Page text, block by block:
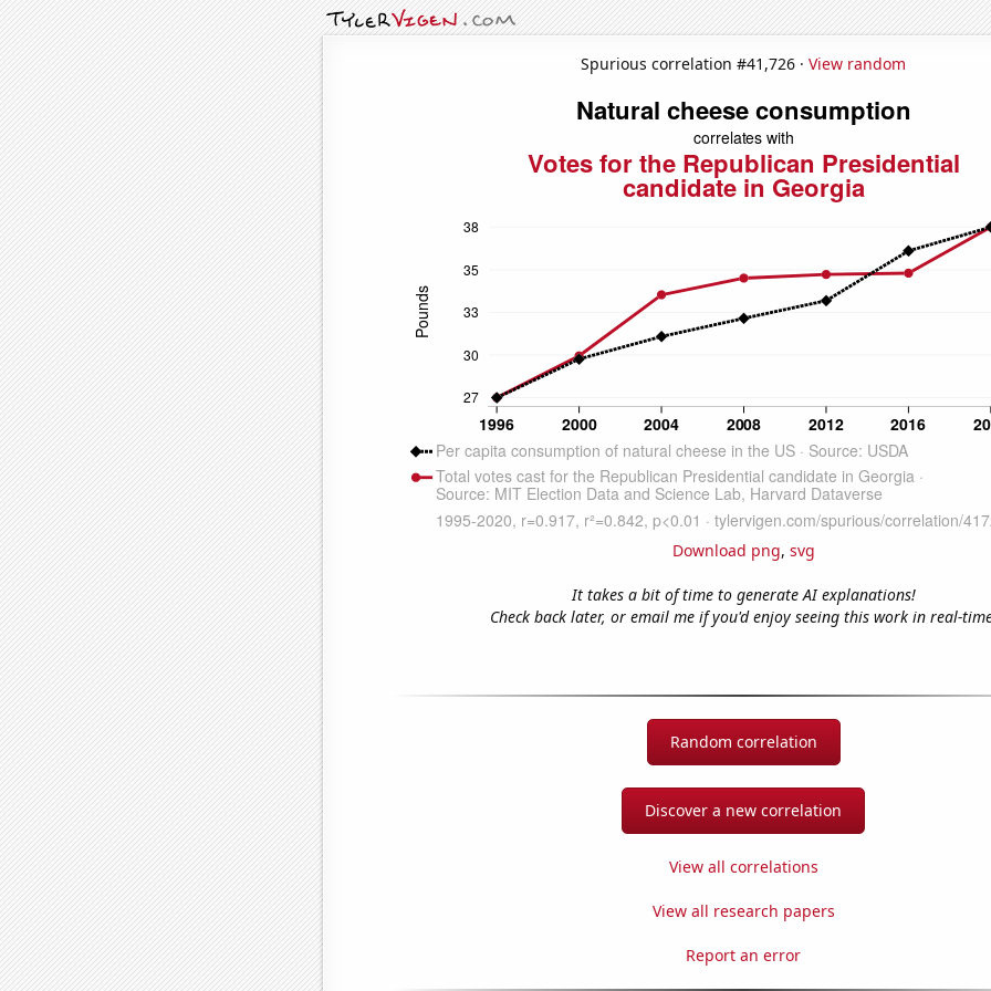
Spurious correlation #41,726 · View random
Download png, svg
It takes a bit of time to generate AI explanations!
Check back later, or email me if you'd enjoy seeing this work in real-
Random correlation
Discover a new correlation
View all correlations
View all research papers
Report an error